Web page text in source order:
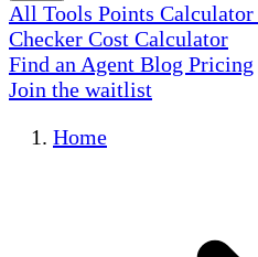
All Tools Points Calculator
Checker Cost Calculator
Find an Agent Blog Pricing
Join the waitlist
Home